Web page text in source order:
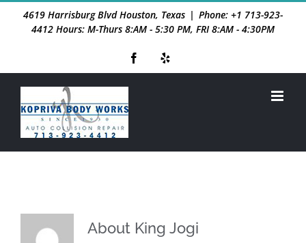
4619 Harrisburg Blvd Houston, Texas | Phone: +1 713-923-
4412 Hours: M-Thurs 8:AM - 5:30 PM, FRI 8:AM - 4:30PM
Facebook
About King Jogi